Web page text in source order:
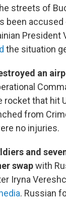
streets of
been
President
the situation
an
rocket that hit
from
no injuries.
and
swapwith
Iryna
. Russian